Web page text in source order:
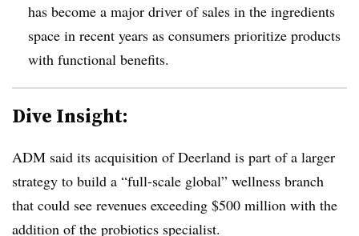
has become a major driver of sales in the ingredients
space in recent years as consumers prioritize products
with functional benefits.
Dive Insight:
ADM said its acquisition of Deerland is part of a larger
strategy to build a “full-scale global” wellness branch
that could see revenues exceeding $500 million with the
addition of the probiotics specialist.